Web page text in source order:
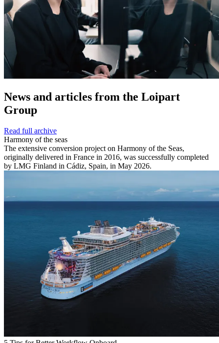
News and articles from the Loipart
Group
Read full archive
Harmony of the seas
The extensive conversion project on Harmony of the Seas,
originally delivered in France in 2016, was successfully completed
by LMG Finland in Cádiz, Spain, in May 2026.